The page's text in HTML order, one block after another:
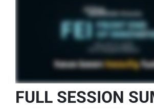
FULL SESSION